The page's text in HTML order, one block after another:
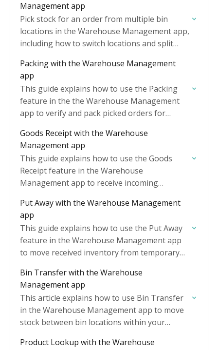
Management app
Pick stock for an order from multiple bin
locations in the Warehouse Management app,
including how to switch locations and split
Packing with the Warehouse Management
app
This guide explains how to use the Packing
feature in the the Warehouse Management
app to verify and pack picked orders for
Goods Receipt with the Warehouse
Management app
This guide explains how to use the Goods
Receipt feature in the Warehouse
Management app to receive incoming
Put Away with the Warehouse Management
app
This guide explains how to use the Put Away
feature in the Warehouse Management app
to move received inventory from temporary
locations.
Bin Transfer with the Warehouse
Management app
This article explains how to use Bin Transfer
in the Warehouse Management app to move
stock between bin locations within your
Product Lookup with the Warehouse